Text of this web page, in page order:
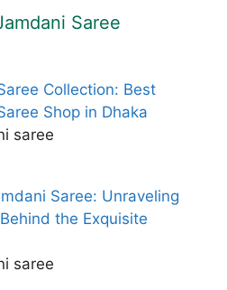
Saree
Collection: Best
Shop in Dhaka
saree
Saree: Unraveling
the Exquisite
saree